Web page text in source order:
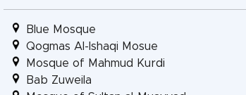
Blue Mosque
Qogmas Al-Ishaqi Mosue
Mosque of Mahmud Kurdi
Bab Zuweila